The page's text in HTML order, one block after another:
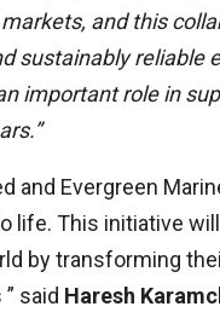
and this
sustainably reliable
important role in
and Evergreen
life. This initiative
by transforming
said Haresh